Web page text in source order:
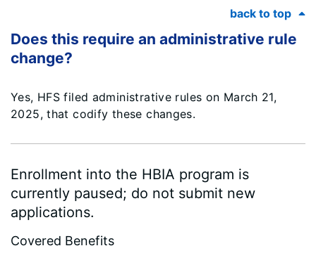
back to top
Does this require an administrative rule
change?
Yes, HFS filed administrative rules on March 21,
2025, that codify these changes.
Enrollment into the HBIA program is
currently paused; do not submit new
applications.
Covered Benefits